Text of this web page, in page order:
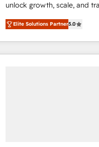
unlock growth, scale, and
companies activate
customer platform and
Loop Marketing
services, smart agents,
Elite Solutions Partner5.0